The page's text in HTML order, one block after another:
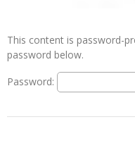
This content is password-
password below.
Password: